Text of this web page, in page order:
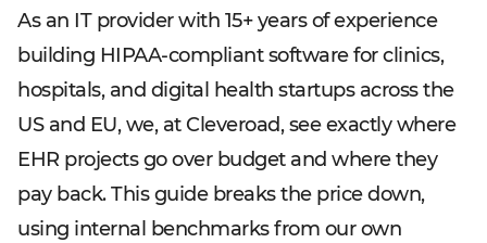
As an IT provider with 15+ years of experience
building HIPAA-compliant software for clinics,
hospitals, and digital health startups across the
US and EU, we, at Cleveroad, see exactly where
EHR projects go over budget and where they
pay back. This guide breaks the price down,
using internal benchmarks from our own